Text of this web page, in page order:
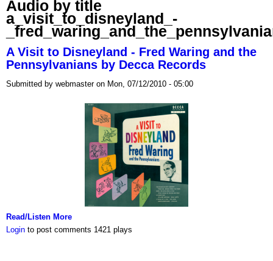
Audio by title
a_visit_to_disneyland_-
A Visit to Disneyland - Fred Waring and the
Pennsylvanians by Decca Records
Submitted by webmaster on Mon, 07/12/2010 - 05:00
Read/Listen More
Login to post comments 1421 plays